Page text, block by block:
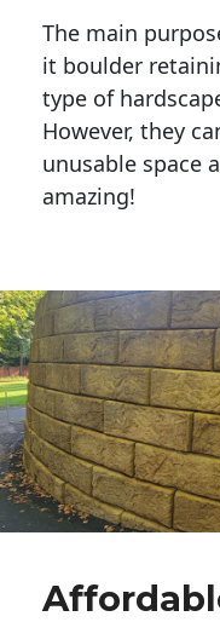
The main
it boulder
type of
However, they
unusable space
amazing!